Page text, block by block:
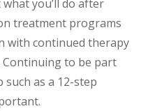
you’ll do after
treatment programs
with continued therapy
Continuing to be part
as a 12-step